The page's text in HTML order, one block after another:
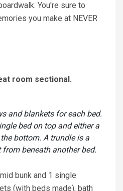
You're sure to
you make at NEVER
room sectional.
and blankets for each bed.
bed on top and either a
bottom. A trundle is a
beneath another bed.
bunk and 1 single
(with beds made), bath